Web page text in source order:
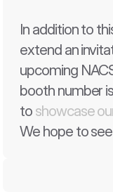
In addition to
extend an
upcoming
booth number
to showcase
We hope to